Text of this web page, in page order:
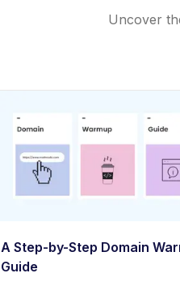
Uncover
A Step-by-Step Domain
Guide